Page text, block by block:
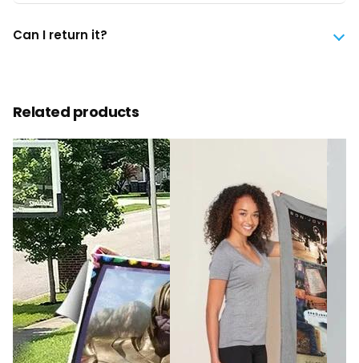
Can I return it?
Related products